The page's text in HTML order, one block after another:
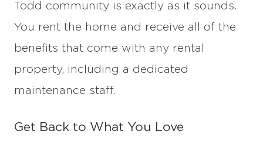
Todd community is exactly as it sounds.
You rent the home and receive all of the
benefits that come with any rental
property, including a dedicated
maintenance staff.
Get Back to What You Love